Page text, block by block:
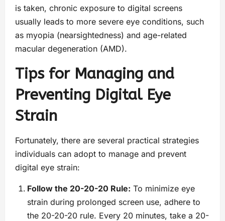
is taken, chronic exposure to digital screens
usually leads to more severe eye conditions, such
as myopia (nearsightedness) and age-related
macular degeneration (AMD).
Tips for Managing and
Preventing Digital Eye
Strain
Fortunately, there are several practical strategies
individuals can adopt to manage and prevent
digital eye strain:
Follow the 20-20-20 Rule: To minimize eye
strain during prolonged screen use, adhere to
the 20-20-20 rule. Every 20 minutes, take a 20-